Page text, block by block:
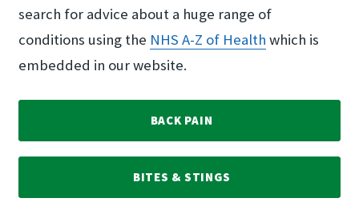
search for advice about a huge range of
conditions using the NHS A-Z of Health which is
embedded in our website.
BACK PAIN
BITES & STINGS